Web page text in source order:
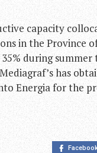
capacity
in the Province
during
has
Energia for the